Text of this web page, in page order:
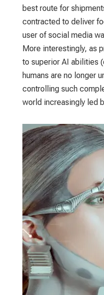
best route for
contracted to deliver
user of social media
More interestingly, as
to superior AI abilities
humans are no longer
controlling such
world increasingly led